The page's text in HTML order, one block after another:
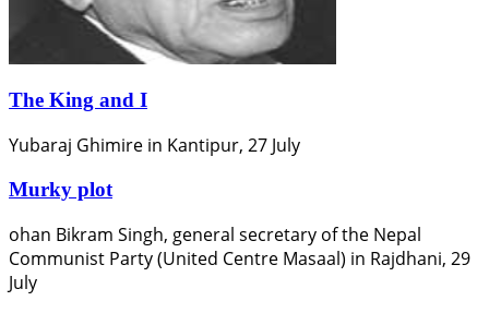
The King and I
Yubaraj Ghimire in Kantipur, 27 July
Murky plot
ohan Bikram Singh, general secretary of the Nepal
Communist Party (United Centre Masaal) in Rajdhani, 29
July